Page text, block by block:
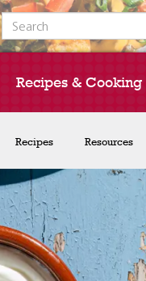
Search for:
Recipes & Cooking
Recipes How to Cook
Recipes Resources